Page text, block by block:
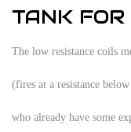
TANK FOR
The low resistance coils
(fires at a resistance
who already have some